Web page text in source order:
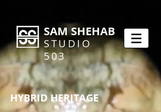
SAM SHEHAB
STUDIO
503
HYBRID HERITAGE